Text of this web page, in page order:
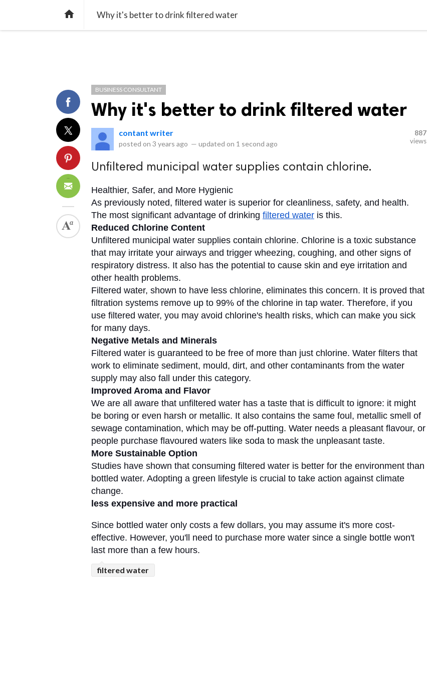
home Why it's better to drink filtered water
BUSINESS CONSULTANT
Why it's better to drink filtered water
contant writer
posted on 3 years ago — updated on 1 second ago
887
views
Unfiltered municipal water supplies contain chlorine.
Healthier, Safer, and More Hygienic
As previously noted, filtered water is superior for cleanliness, safety, and health.
The most significant advantage of drinking filtered water is this.
Reduced Chlorine Content
Unfiltered municipal water supplies contain chlorine. Chlorine is a toxic substance
that may irritate your airways and trigger wheezing, coughing, and other signs of
respiratory distress. It also has the potential to cause skin and eye irritation and
other health problems.
Filtered water, shown to have less chlorine, eliminates this concern. It is proved that
filtration systems remove up to 99% of the chlorine in tap water. Therefore, if you
use filtered water, you may avoid chlorine's health risks, which can make you sick
for many days.
Negative Metals and Minerals
Filtered water is guaranteed to be free of more than just chlorine. Water filters that
work to eliminate sediment, mould, dirt, and other contaminants from the water
supply may also fall under this category.
Improved Aroma and Flavor
We are all aware that unfiltered water has a taste that is difficult to ignore: it might
be boring or even harsh or metallic. It also contains the same foul, metallic smell of
sewage contamination, which may be off-putting. Water needs a pleasant flavour, or
people purchase flavoured waters like soda to mask the unpleasant taste.
More Sustainable Option
Studies have shown that consuming filtered water is better for the environment than
bottled water. Adopting a green lifestyle is crucial to take action against climate
change.
less expensive and more practical
Since bottled water only costs a few dollars, you may assume it's more cost-
effective. However, you'll need to purchase more water since a single bottle won't
last more than a few hours.
filtered water